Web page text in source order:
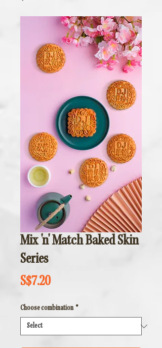
Mix 'n' Match Baked Skin
Series
S$7.20Price
Choose combination *